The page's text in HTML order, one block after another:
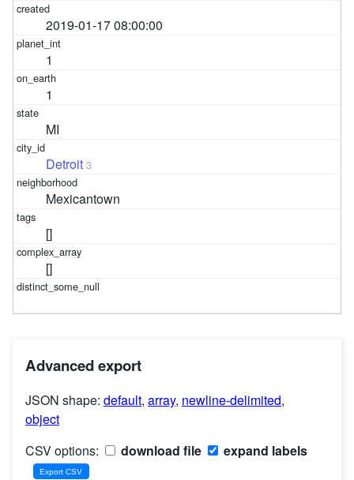
2019-01-17 08:00:00
1
1
MI
Detroit 3
Mexicantown
[]
[]
Advanced export
JSON shape: default, array, newline-delimited,
object
CSV options:
download file expand labels